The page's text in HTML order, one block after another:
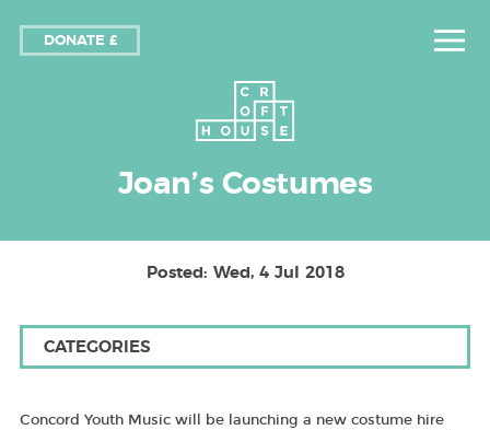
DONATE £
Joan’s Costumes
Posted: Wed, 4 Jul 2018
Concord Youth Music will be launching a new costume hire
CATEGORIES